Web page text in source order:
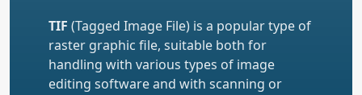
TIF (Tagged Image File) is a popular type of
raster graphic file, suitable both for
handling with various types of image
editing software and with scanning or